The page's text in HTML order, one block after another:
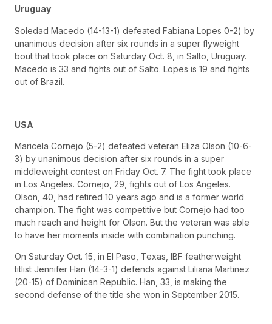
Uruguay
Soledad Macedo (14-13-1) defeated Fabiana Lopes 0-2) by
unanimous decision after six rounds in a super flyweight
bout that took place on Saturday Oct. 8, in Salto, Uruguay.
Macedo is 33 and fights out of Salto. Lopes is 19 and fights
out of Brazil.
USA
Maricela Cornejo (5-2) defeated veteran Eliza Olson (10-6-
3) by unanimous decision after six rounds in a super
middleweight contest on Friday Oct. 7. The fight took place
in Los Angeles. Cornejo, 29, fights out of Los Angeles.
Olson, 40, had retired 10 years ago and is a former world
champion. The fight was competitive but Cornejo had too
much reach and height for Olson. But the veteran was able
to have her moments inside with combination punching.
On Saturday Oct. 15, in El Paso, Texas, IBF featherweight
titlist Jennifer Han (14-3-1) defends against Liliana Martinez
(20-15) of Dominican Republic. Han, 33, is making the
second defense of the title she won in September 2015.